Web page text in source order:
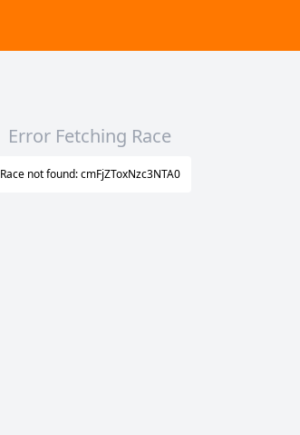
Error Fetching Race
Race not found: cmFjZToxNzc3NTA0